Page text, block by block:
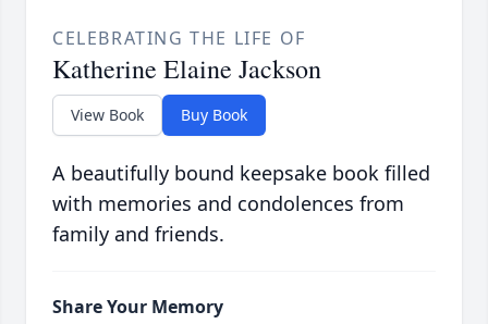
CELEBRATING THE LIFE OF
Katherine Elaine Jackson
View Book Buy Book
A beautifully bound keepsake book filled
with memories and condolences from
family and friends.
Share Your Memory